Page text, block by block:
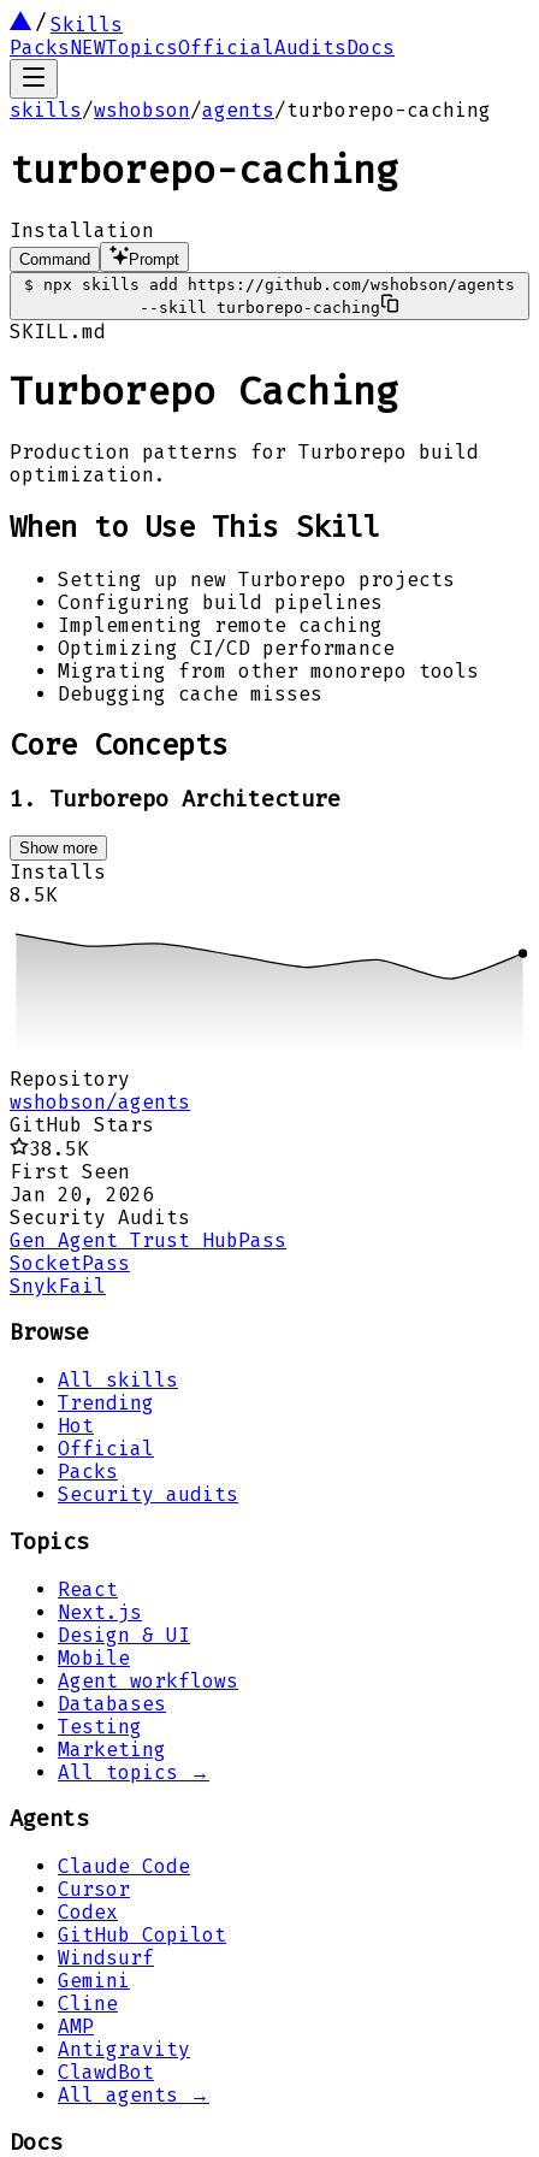
Skills
PacksNEWTopicsOfficialAuditsDocs
skills/wshobson/agents/turborepo-caching
turborepo-caching
Installation
Command
Prompt
$
npx skills add https://github.com/wshobson/agents
--skill turborepo-caching
SKILL.md
Turborepo Caching
Production patterns for Turborepo build
optimization.
When to Use This Skill
Setting up new Turborepo projects
Configuring build pipelines
Implementing remote caching
Optimizing CI/CD performance
Migrating from other monorepo tools
Debugging cache misses
Core Concepts
1. Turborepo Architecture
Show more
Installs
8.5K
Repository
wshobson/agents
GitHub Stars
38.5K
First Seen
Jan 20, 2026
Security Audits
Gen Agent Trust HubPass
SocketPass
SnykFail
Browse
All skills
Trending
Hot
Official
Packs
Security audits
Topics
React
Next.js
Design & UI
Mobile
Agent workflows
Databases
Testing
Marketing
All topics →
Agents
Claude Code
Cursor
Codex
GitHub Copilot
Windsurf
Gemini
Cline
AMP
Antigravity
ClawdBot
All agents →
Docs